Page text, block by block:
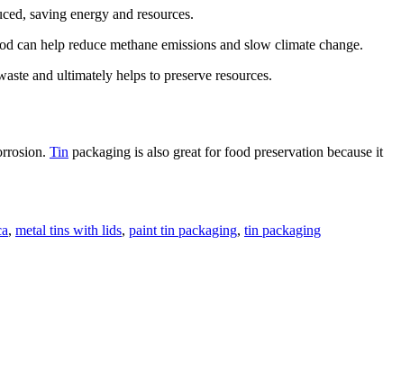
saving energy and resources.
help reduce methane emissions and slow climate change.
and ultimately helps to preserve resources.
Tin packaging is also great for food preservation because it
, metal tins with lids, paint tin packaging, tin packaging